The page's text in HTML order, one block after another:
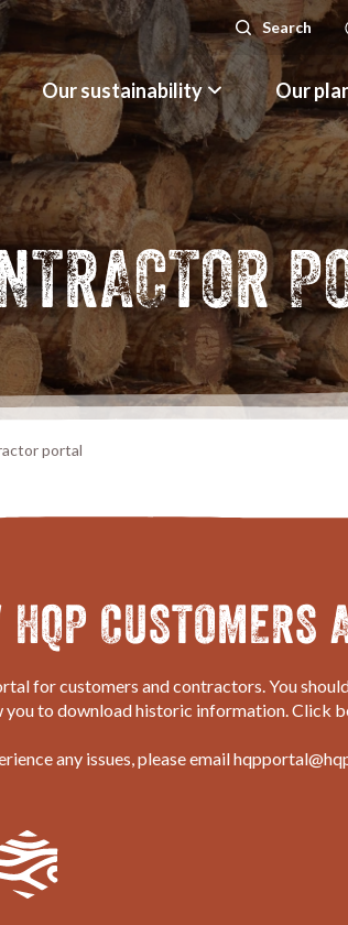
SearchSearch
Our sustainability Our
portal
CUSTOMERS
for customers and contractors. You
to download historic information. Click
any issues, please email